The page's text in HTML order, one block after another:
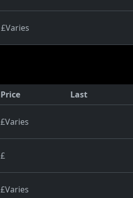
£Varies
Price Last
£Varies
£
£Varies